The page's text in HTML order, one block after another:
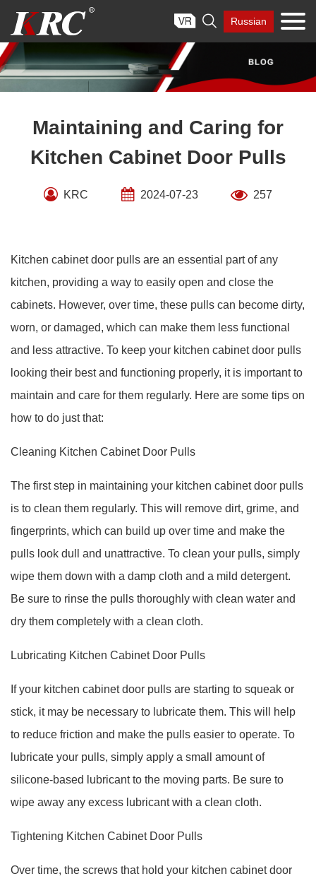
content
 Russian
Maintaining and Caring for
Kitchen Cabinet Door Pulls
KRC 2024-07-23 257
Kitchen cabinet door pulls are an essential part of any
kitchen, providing a way to easily open and close the
cabinets. However, over time, these pulls can become dirty,
worn, or damaged, which can make them less functional
and less attractive. To keep your kitchen cabinet door pulls
looking their best and functioning properly, it is important to
maintain and care for them regularly. Here are some tips on
how to do just that:
Cleaning Kitchen Cabinet Door Pulls
The first step in maintaining your kitchen cabinet door pulls
is to clean them regularly. This will remove dirt, grime, and
fingerprints, which can build up over time and make the
pulls look dull and unattractive. To clean your pulls, simply
wipe them down with a damp cloth and a mild detergent.
Be sure to rinse the pulls thoroughly with clean water and
dry them completely with a clean cloth.
Lubricating Kitchen Cabinet Door Pulls
If your kitchen cabinet door pulls are starting to squeak or
stick, it may be necessary to lubricate them. This will help
to reduce friction and make the pulls easier to operate. To
lubricate your pulls, simply apply a small amount of
silicone-based lubricant to the moving parts. Be sure to
wipe away any excess lubricant with a clean cloth.
Tightening Kitchen Cabinet Door Pulls
Over time, the screws that hold your kitchen cabinet door